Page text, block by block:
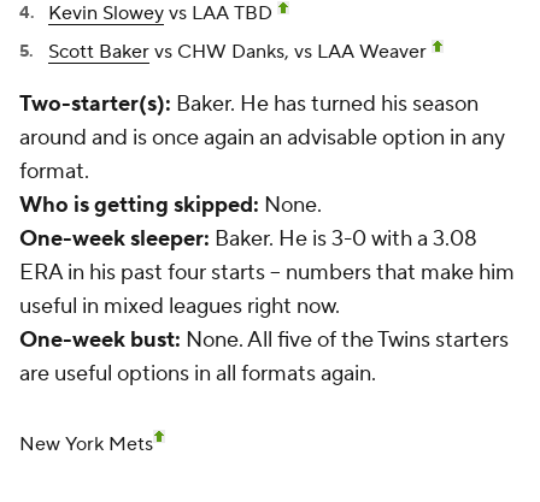
Kevin Slowey vs LAA TBD
Scott Baker vs CHW Danks, vs LAA Weaver
Two-starter(s): Baker. He has turned his season
around and is once again an advisable option in any
format.
Who is getting skipped: None.
One-week sleeper: Baker. He is 3-0 with a 3.08
ERA in his past four starts -- numbers that make him
useful in mixed leagues right now.
One-week bust: None. All five of the Twins starters
are useful options in all formats again.
New York Mets